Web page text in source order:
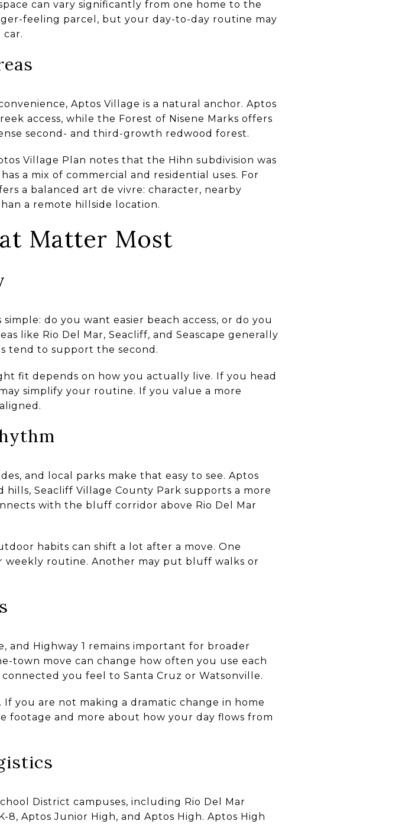
can vary significantly from one home to the
feeling parcel, but your day-to-day routine may
Aptos Village is a natural anchor. Aptos
access, while the Forest of Nisene Marks offers
second- and third-growth redwood forest.
Village Plan notes that the Hihn subdivision was
a mix of commercial and residential uses. For
a balanced art de vivre: character, nearby
a remote hillside location.
Matter Most
do you want easier beach access, or do you
like Rio Del Mar, Seacliff, and Seascape generally
tend to support the second.
fit depends on how you actually live. If you head
simplify your routine. If you value a more
and local parks make that easy to see. Aptos
Seacliff Village County Park supports a more
with the bluff corridor above Rio Del Mar
habits can shift a lot after a move. One
weekly routine. Another may put bluff walks or
and Highway 1 remains important for broader
town move can change how often you use each
you feel to Santa Cruz or Watsonville.
you are not making a dramatic change in home
footage and more about how your day flows from
District campuses, including Rio Del Mar
8, Aptos Junior High, and Aptos High. Aptos High